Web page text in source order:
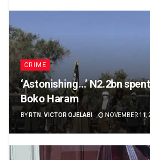
CRIME
‘Astonishing…’ N2.2bn
Boko Haram
BY RTN. VICTOR OJELABI NOVEMBER 11,